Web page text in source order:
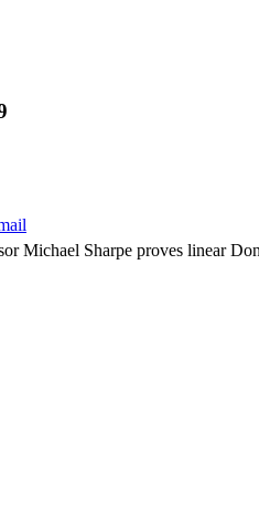
Michael Sharpe proves linear